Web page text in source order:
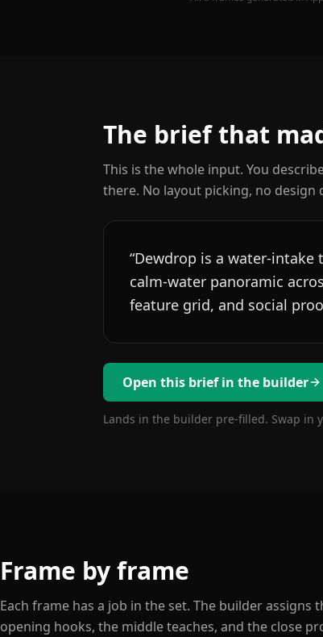
The brief that
This is the whole input. You
there. No layout picking, no design
“Dewdrop is a water-intake
calm-water panoramic
feature grid, and social
Open this brief in the builder
Lands in the builder pre-filled. Swap in
Frame by frame
Each frame has a job in the set. The builder
opening hooks, the middle teaches, and the close